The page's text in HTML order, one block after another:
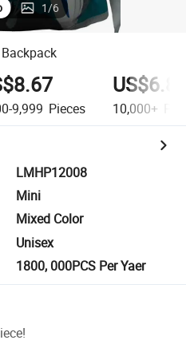
1/6
9,999 Pieces 10,000+
LMHP12008
Mini
Mixed Color
Unisex
1800, 000PCS Per Yaer
!